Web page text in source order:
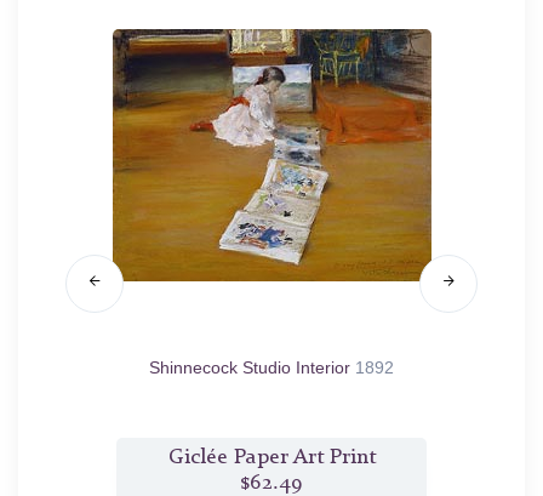
Shinnecock Studio Interior 1892
Giclée Paper Art Print
$62.49